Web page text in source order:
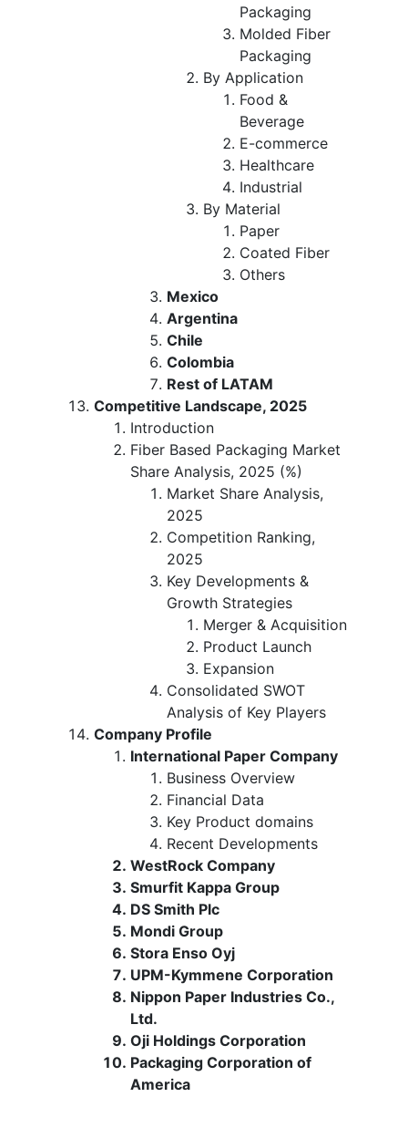
Packaging
Molded Fiber
Packaging
By Application
Food &
Beverage
E-commerce
Healthcare
Industrial
By Material
Paper
Coated Fiber
Others
Mexico
Argentina
Chile
Colombia
Rest of LATAM
Competitive Landscape, 2025
Introduction
Fiber Based Packaging Market
Share Analysis, 2025 (%)
Market Share Analysis,
2025
Competition Ranking,
2025
Key Developments &
Growth Strategies
Merger & Acquisition
Product Launch
Expansion
Consolidated SWOT
Analysis of Key Players
Company Profile
International Paper Company
Business Overview
Financial Data
Key Product domains
Recent Developments
WestRock Company
Smurfit Kappa Group
DS Smith Plc
Mondi Group
Stora Enso Oyj
UPM-Kymmene Corporation
Nippon Paper Industries Co.,
Ltd.
Oji Holdings Corporation
Packaging Corporation of
America